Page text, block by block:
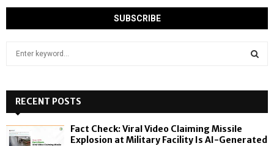
h
f
o
RECENT POSTS
Fact Check: Viral Video Claiming Missile
Explosion at Military Facility Is AI-Generated